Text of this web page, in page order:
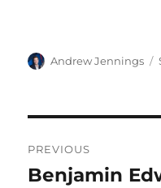
Author
Andrew Jennings
navigation
PREVIOUS
Previous
Benjamin